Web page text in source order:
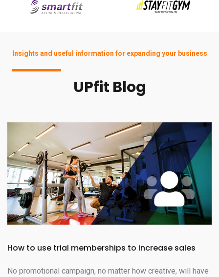
Insights and useful information for expanding your business
UPfit Blog
How to use trial memberships to increase sales
No promotional campaign, no matter how creative, will have